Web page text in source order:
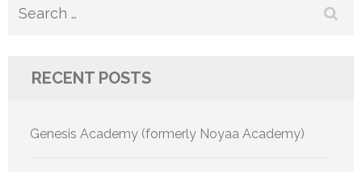
Search
RECENT POSTS
Genesis Academy (formerly Noyaa Academy)